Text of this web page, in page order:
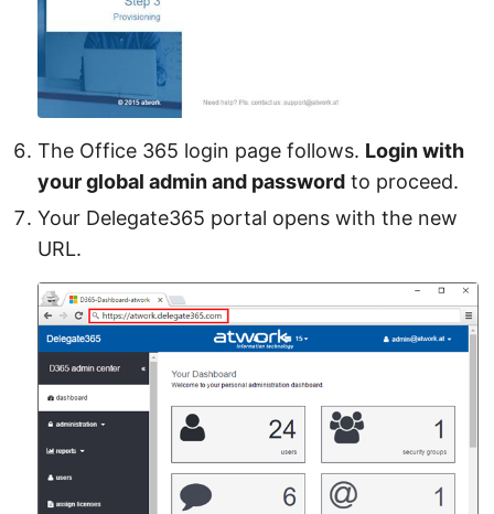
The Office 365 login page follows. Login with
your global admin and password to proceed.
Your Delegate365 portal opens with the new
URL.